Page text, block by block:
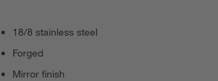
18/8 stainless steel
Forged
Mirror finish